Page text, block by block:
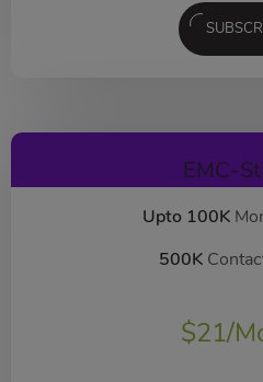
EMC-
Upto 100K
500K
$21/